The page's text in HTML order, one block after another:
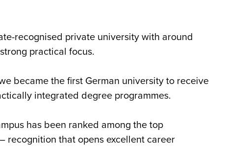
recognised private university with around
practical focus.
became the first German university to receive
integrated degree programmes.
has been ranked among the top
recognition that opens excellent career